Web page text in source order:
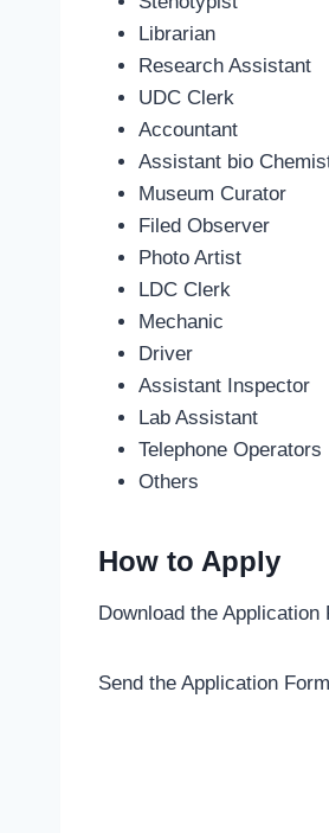
Librarian
Research Assistant
UDC Clerk
Accountant
Assistant bio
Museum Curator
Filed Observer
Photo Artist
LDC Clerk
Mechanic
Driver
Assistant Inspector
Lab Assistant
Telephone Operators
Others
How to Apply
Download the
Send the Application